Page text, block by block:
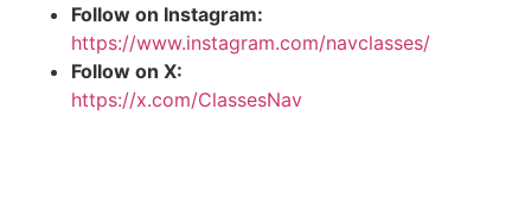
Follow on Instagram:
https://www.instagram.com/navclasses/
Follow on X:
https://x.com/ClassesNav